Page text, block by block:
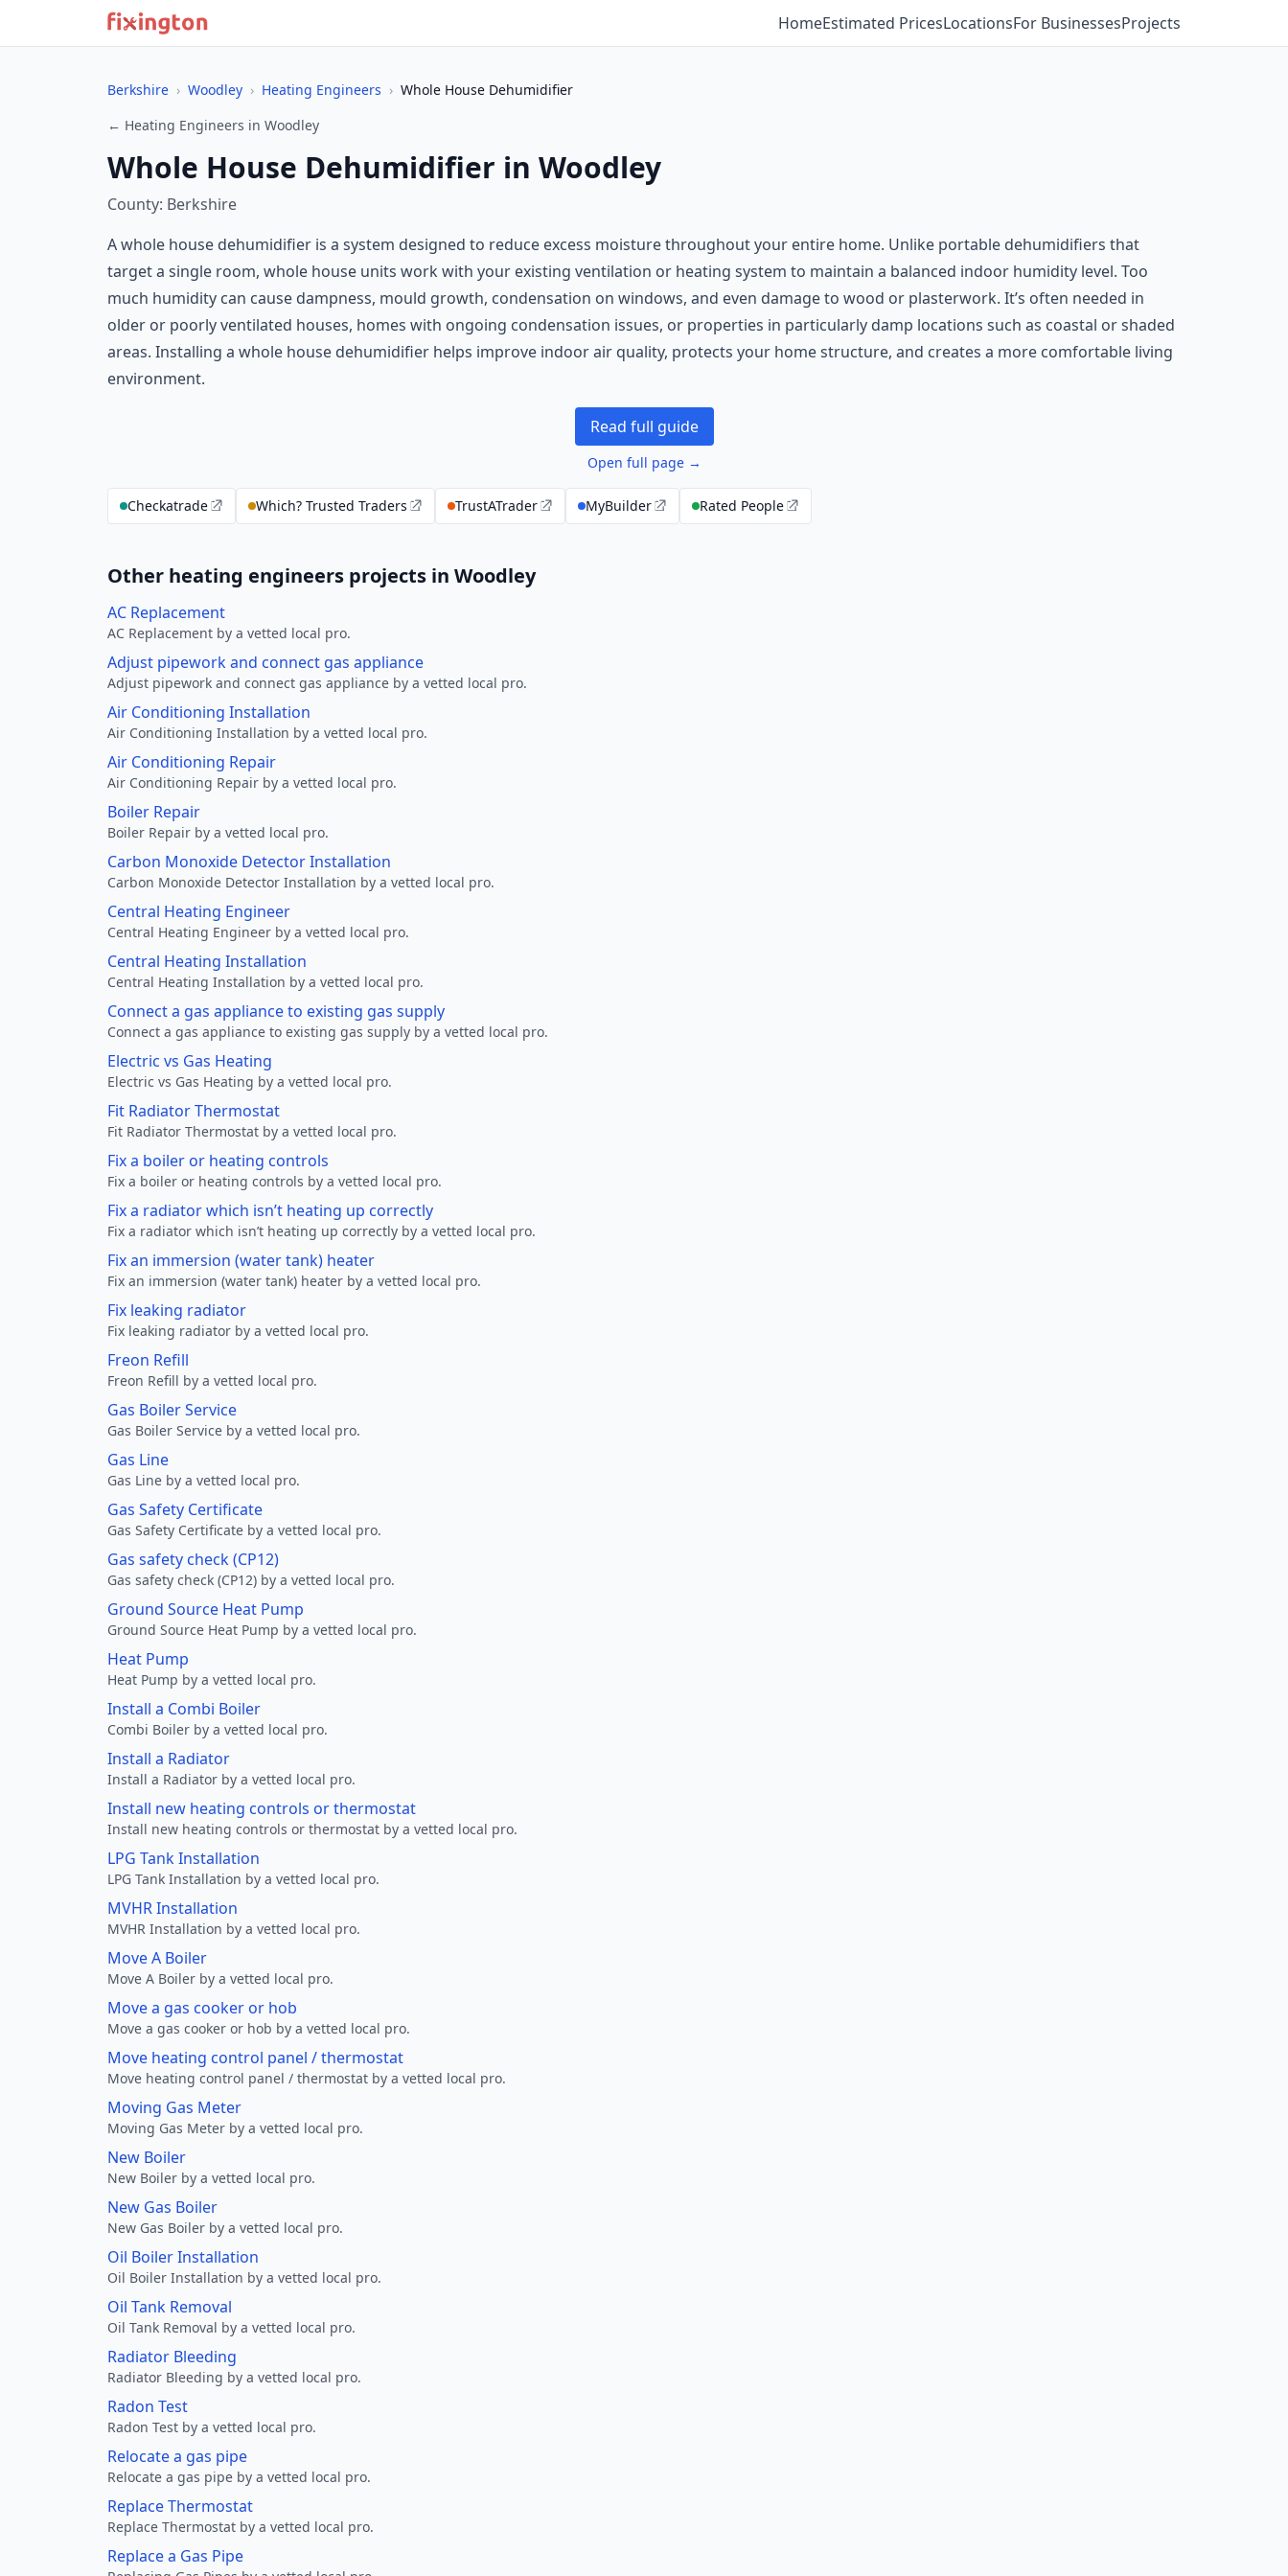
HomeEstimated PricesLocationsFor BusinessesProjects
Berkshire › Woodley › Heating Engineers › Whole House Dehumidifier
← Heating Engineers in Woodley
Whole House Dehumidifier in Woodley
County: Berkshire
A whole house dehumidifier is a system designed to reduce excess moisture throughout your entire home. Unlike portable dehumidifiers that
target a single room, whole house units work with your existing ventilation or heating system to maintain a balanced indoor humidity level. Too
much humidity can cause dampness, mould growth, condensation on windows, and even damage to wood or plasterwork. It’s often needed in
older or poorly ventilated houses, homes with ongoing condensation issues, or properties in particularly damp locations such as coastal or shaded
areas. Installing a whole house dehumidifier helps improve indoor air quality, protects your home structure, and creates a more comfortable living
environment.
Read full guide
Open full page →
Checkatrade Which? Trusted Traders TrustATrader MyBuilder Rated People
Other heating engineers projects in Woodley
AC Replacement
AC Replacement by a vetted local pro.
Adjust pipework and connect gas appliance
Adjust pipework and connect gas appliance by a vetted local pro.
Air Conditioning Installation
Air Conditioning Installation by a vetted local pro.
Air Conditioning Repair
Air Conditioning Repair by a vetted local pro.
Boiler Repair
Boiler Repair by a vetted local pro.
Carbon Monoxide Detector Installation
Carbon Monoxide Detector Installation by a vetted local pro.
Central Heating Engineer
Central Heating Engineer by a vetted local pro.
Central Heating Installation
Central Heating Installation by a vetted local pro.
Connect a gas appliance to existing gas supply
Connect a gas appliance to existing gas supply by a vetted local pro.
Electric vs Gas Heating
Electric vs Gas Heating by a vetted local pro.
Fit Radiator Thermostat
Fit Radiator Thermostat by a vetted local pro.
Fix a boiler or heating controls
Fix a boiler or heating controls by a vetted local pro.
Fix a radiator which isn’t heating up correctly
Fix a radiator which isn’t heating up correctly by a vetted local pro.
Fix an immersion (water tank) heater
Fix an immersion (water tank) heater by a vetted local pro.
Fix leaking radiator
Fix leaking radiator by a vetted local pro.
Freon Refill
Freon Refill by a vetted local pro.
Gas Boiler Service
Gas Boiler Service by a vetted local pro.
Gas Line
Gas Line by a vetted local pro.
Gas Safety Certificate
Gas Safety Certificate by a vetted local pro.
Gas safety check (CP12)
Gas safety check (CP12) by a vetted local pro.
Ground Source Heat Pump
Ground Source Heat Pump by a vetted local pro.
Heat Pump
Heat Pump by a vetted local pro.
Install a Combi Boiler
Combi Boiler by a vetted local pro.
Install a Radiator
Install a Radiator by a vetted local pro.
Install new heating controls or thermostat
Install new heating controls or thermostat by a vetted local pro.
LPG Tank Installation
LPG Tank Installation by a vetted local pro.
MVHR Installation
MVHR Installation by a vetted local pro.
Move A Boiler
Move A Boiler by a vetted local pro.
Move a gas cooker or hob
Move a gas cooker or hob by a vetted local pro.
Move heating control panel / thermostat
Move heating control panel / thermostat by a vetted local pro.
Moving Gas Meter
Moving Gas Meter by a vetted local pro.
New Boiler
New Boiler by a vetted local pro.
New Gas Boiler
New Gas Boiler by a vetted local pro.
Oil Boiler Installation
Oil Boiler Installation by a vetted local pro.
Oil Tank Removal
Oil Tank Removal by a vetted local pro.
Radiator Bleeding
Radiator Bleeding by a vetted local pro.
Radon Test
Radon Test by a vetted local pro.
Relocate a gas pipe
Relocate a gas pipe by a vetted local pro.
Replace Thermostat
Replace Thermostat by a vetted local pro.
Replace a Gas Pipe